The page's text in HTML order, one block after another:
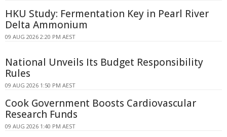
HKU Study: Fermentation Key in Pearl River
Delta Ammonium
09 AUG 2026 2:20 PM AEST
National Unveils Its Budget Responsibility
Rules
09 AUG 2026 1:50 PM AEST
Cook Government Boosts Cardiovascular
Research Funds
09 AUG 2026 1:40 PM AEST